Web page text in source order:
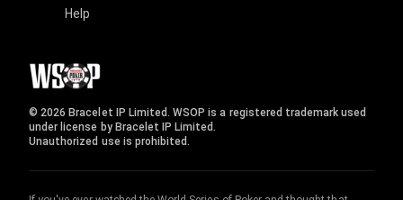
Help
© 2026 Bracelet IP Limited. WSOP is a registered trademark used
under license by Bracelet IP Limited.
Unauthorized use is prohibited.